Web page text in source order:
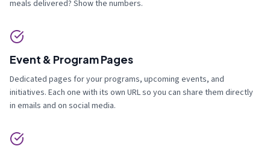
meals delivered? Show the numbers.
Event & Program Pages
Dedicated pages for your programs, upcoming events, and
initiatives. Each one with its own URL so you can share them directly
in emails and on social media.